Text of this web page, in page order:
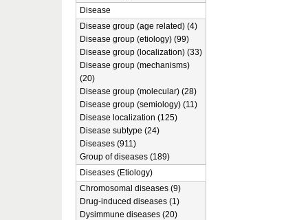
Disease
Disease group (age related) (4)
Disease group (etiology) (99)
Disease group (localization) (33)
Disease group (mechanisms)
(20)
Disease group (molecular) (28)
Disease group (semiology) (11)
Disease localization (125)
Disease subtype (24)
Diseases (911)
Group of diseases (189)
Diseases (Etiology)
Chromosomal diseases (9)
Drug-induced diseases (1)
Dysimmune diseases (20)